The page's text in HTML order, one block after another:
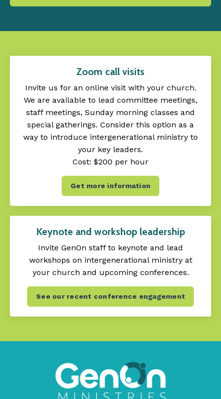
Zoom call visits
Invite us for an online visit with your church.
We are available to lead committee meetings,
staff meetings, Sunday morning classes and
special gatherings. Consider this option as a
way to introduce intergenerational ministry to
your key leaders.
Cost: $200 per hour
Get more information
Keynote and workshop leadership
Invite GenOn staff to keynote and lead
workshops on intergenerational ministry at
your church and upcoming conferences.
See our recent conference engagement